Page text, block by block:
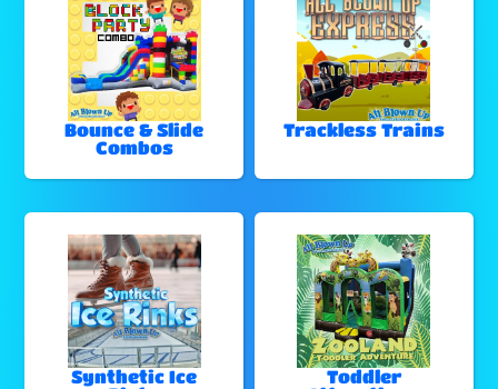
Bounce & Slide
Combos
Trackless Trains
Synthetic Ice
Toddler